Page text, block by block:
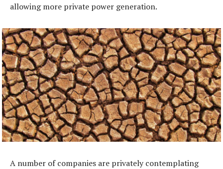
allowing more private power generation.
A number of companies are privately contemplating